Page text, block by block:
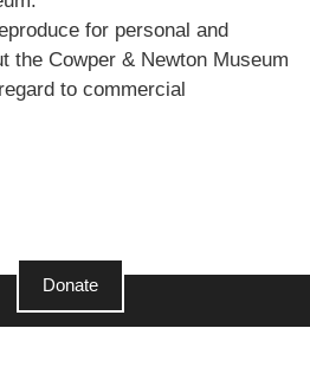
for personal and
the Cowper & Newton Museum
to commercial
Donate